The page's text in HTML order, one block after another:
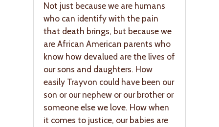
Not just because we are humans
who can identify with the pain
that death brings, but because we
are African American parents who
know how devalued are the lives of
our sons and daughters. How
easily Trayvon could have been our
son or our nephew or our brother or
someone else we love. How when
it comes to justice, our babies are